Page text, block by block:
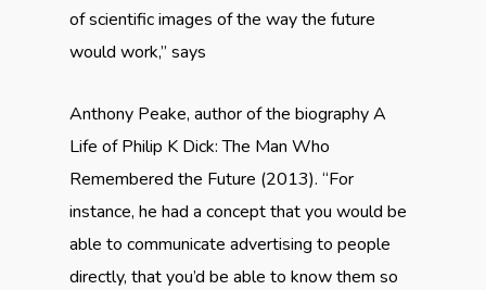
of scientific images of the way the future
would work,” says
Anthony Peake, author of the biography A
Life of Philip K Dick: The Man Who
Remembered the Future (2013). “For
instance, he had a concept that you would be
able to communicate advertising to people
directly, that you’d be able to know them so